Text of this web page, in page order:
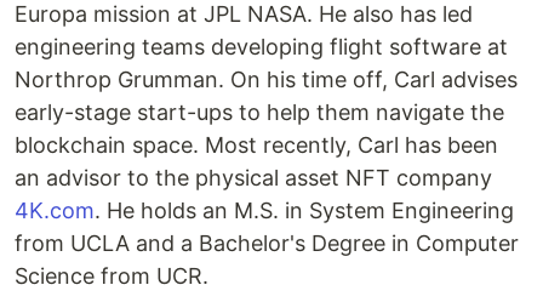
Europa mission at JPL NASA. He also has led
engineering teams developing flight software at
Northrop Grumman. On his time off, Carl advises
early-stage start-ups to help them navigate the
blockchain space. Most recently, Carl has been
an advisor to the physical asset NFT company
4K.com. He holds an M.S. in System Engineering
from UCLA and a Bachelor's Degree in Computer
Science from UCR.